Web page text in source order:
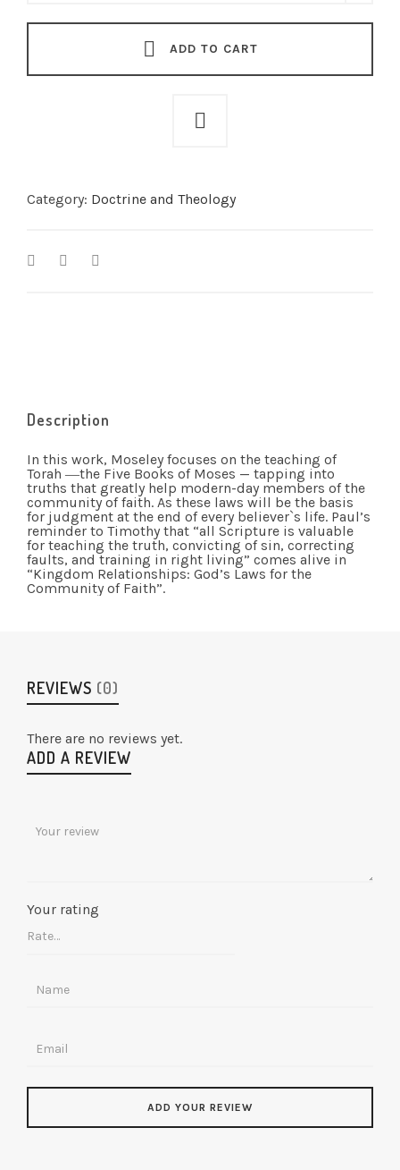
for
of
ADD TO CART
Category: Doctrine and Theology
Description
In this work, Moseley focuses on the teaching of
Torah ―the Five Books of Moses — tapping into
truths that greatly help modern-day members of the
community of faith. As these laws will be the basis
for judgment at the end of every believer`s life. Paul’s
reminder to Timothy that “all Scripture is valuable
for teaching the truth, convicting of sin, correcting
faults, and training in right living” comes alive in
“Kingdom Relationships: God’s Laws for the
Community of Faith”.
REVIEWS (0)
There are no reviews yet.
ADD A REVIEW
Your rating